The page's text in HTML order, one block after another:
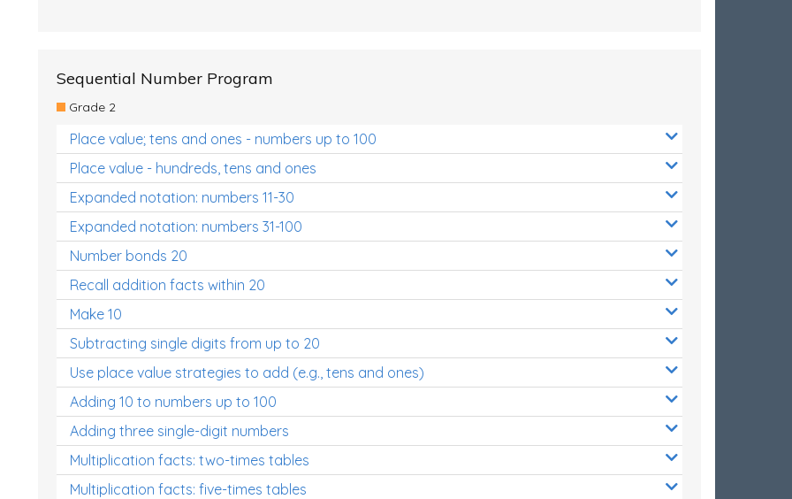
Sequential Number Program
Grade 2
Place value; tens and ones - numbers up to 100
Place value - hundreds, tens and ones
Expanded notation: numbers 11-30
Expanded notation: numbers 31-100
Number bonds 20
Recall addition facts within 20
Make 10
Subtracting single digits from up to 20
Use place value strategies to add (e.g., tens and ones)
Adding 10 to numbers up to 100
Adding three single-digit numbers
Multiplication facts: two-times tables
Multiplication facts: five-times tables